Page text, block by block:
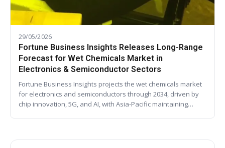
29/05/2026
Fortune Business Insights Releases Long-Range
Forecast for Wet Chemicals Market in
Electronics & Semiconductor Sectors
Fortune Business Insights projects the wet chemicals market
for electronics and semiconductors through 2034, driven by
chip innovation, 5G, and AI, with Asia-Pacific maintaining…